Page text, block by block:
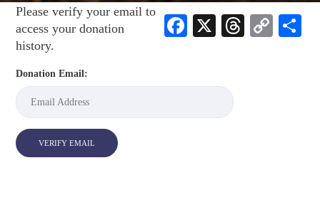
Facebook
X Threads
Please verify your email to
access your donation
history.
Donation Email: